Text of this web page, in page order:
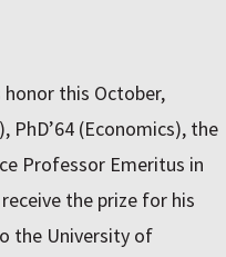
this October,
), PhD’64 (Economics), the
Professor Emeritus in
the prize for his
the University of